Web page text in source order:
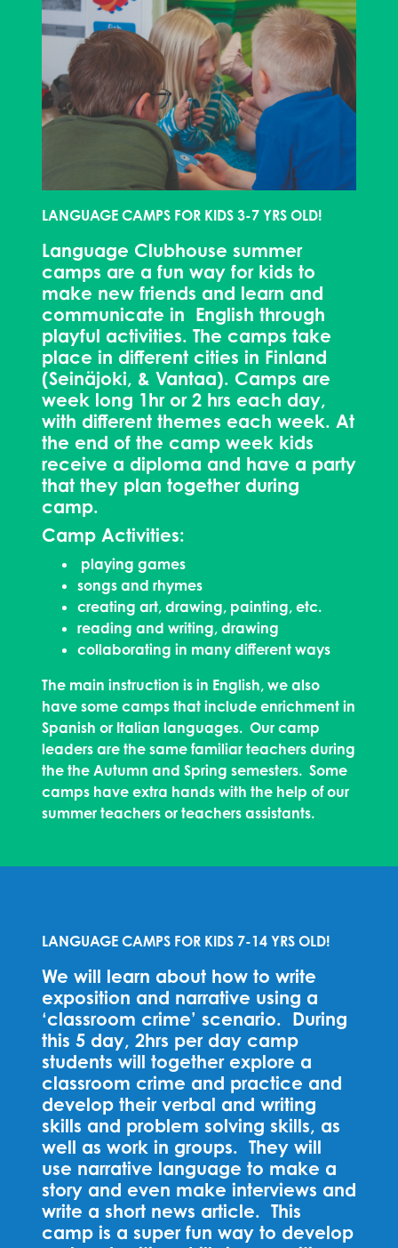
LANGUAGE CAMPS FOR KIDS 3-7 YRS OLD!
Language Clubhouse summer
camps are a fun way for kids to
make new friends and learn and
communicate in English through
playful activities. The camps take
place in different cities in Finland
(Seinäjoki, & Vantaa). Camps are
week long 1hr or 2 hrs each day,
with different themes each week. At
the end of the camp week kids
receive a diploma and have a party
that they plan together during
camp.
Camp Activities:
playing games
songs and rhymes
creating art, drawing, painting, etc.
reading and writing, drawing
collaborating in many different ways
The main instruction is in English, we also
have some camps that include enrichment in
Spanish or Italian languages. Our camp
leaders are the same familiar teachers during
the the Autumn and Spring semesters. Some
camps have extra hands with the help of our
summer teachers or teachers assistants.
LANGUAGE CAMPS FOR KIDS 7-14 YRS OLD!
We will learn about how to write
exposition and narrative using a
‘classroom crime’ scenario. During
this 5 day, 2hrs per day camp
students will together explore a
classroom crime and practice and
develop their verbal and writing
skills and problem solving skills, as
well as work in groups. They will
use narrative language to make a
story and even make interviews and
write a short news article. This
camp is a super fun way to develop